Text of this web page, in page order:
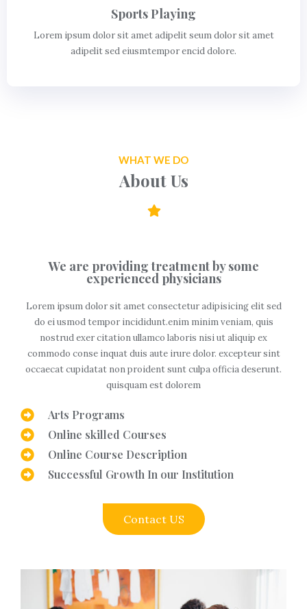
Sports Playing
Lorem ipsum dolor sit amet adipelit seum dolor sit amet
adipelit sed eiusmtempor encid dolore.
WHAT WE DO
About Us
We are providing treatment by some
experienced physicians
Lorem ipsum dolor sit amet consectetur adipisicing elit sed
do ei usmod tempor incididunt.enim minim veniam, quis
nostrud exer citation ullamco laboris nisi ut aliquip ex
commodo conse inquat duis aute irure dolor. excepteur sint
occaecat cupidatat non proident sunt culpa officia deserunt.
quisquam est dolorem
Arts Programs
Online skilled Courses
Online Course Description
Successful Growth In our Institution
Contact US